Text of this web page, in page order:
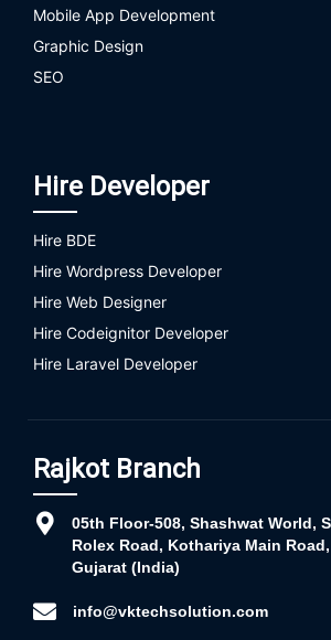
Mobile App Development
Graphic Design
SEO
Hire Developer
Hire BDE
Hire Wordpress Developer
Hire Web Designer
Hire Codeignitor Developer
Hire Laravel Developer
Rajkot Branch
05th Floor-508, Shashwat World,
Rolex Road, Kothariya Main
Gujarat (India)
info@vktechsolution.com